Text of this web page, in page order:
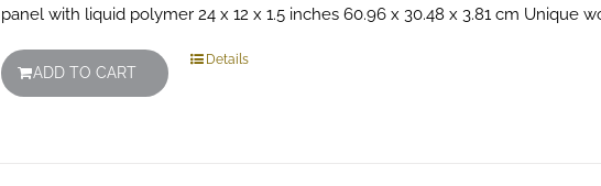
panel with liquid polymer 24 x 12 x 1.5 inches 60.96 x 30.48 x 3.81 cm Unique
ADD TO CART
Details